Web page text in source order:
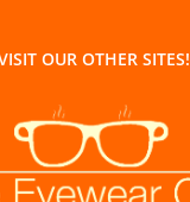
OUR OTHER SITES!